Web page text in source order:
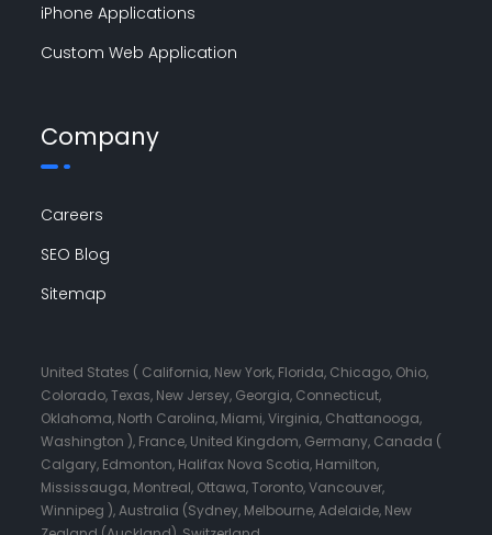
iPhone Applications
Custom Web Application
Company
Careers
SEO Blog
Sitemap
United States ( California, New York, Florida, Chicago, Ohio,
Colorado, Texas, New Jersey, Georgia, Connecticut,
Oklahoma, North Carolina, Miami, Virginia, Chattanooga,
Washington ), France, United Kingdom, Germany, Canada (
Calgary, Edmonton, Halifax Nova Scotia, Hamilton,
Mississauga, Montreal, Ottawa, Toronto, Vancouver,
Winnipeg ), Australia (Sydney, Melbourne, Adelaide, New